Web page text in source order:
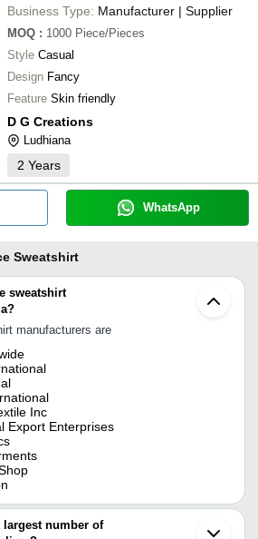
Business Type: Manufacturer | Supplier
MOQ : 1000 Piece/Pieces
Style Casual
Design Fancy
Feature Skin friendly
D G Creations
Ludhiana
2 Years
WhatsApp
Sweatshirt
sweatshirt
manufacturers are
Inc
Export Enterprises
number of